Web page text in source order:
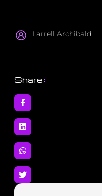
Larrell Archibald
Share: